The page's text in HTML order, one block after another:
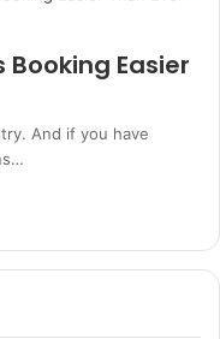
Booking Easier
And if you have